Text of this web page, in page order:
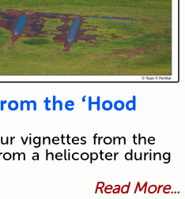
the ‘Hood
vignettes from the
a helicopter during
Read More...